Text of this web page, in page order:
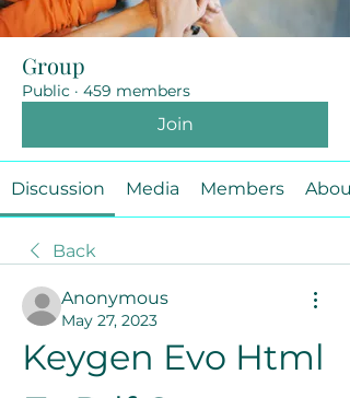
Group
Public · 459 members
Join
Discussion Media Members About
Back
Anonymous
May 27, 2023
Keygen Evo Html